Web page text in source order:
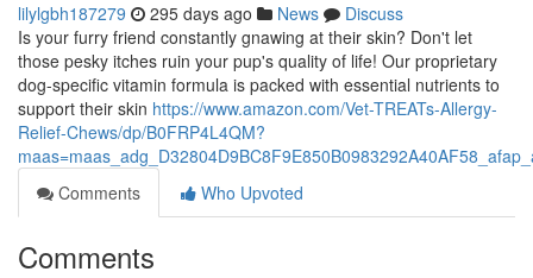
lilylgbh187279 295 days ago News
Discuss
Is your furry friend constantly gnawing at their skin? Don't let
those pesky itches ruin your pup's quality of life! Our proprietary
dog-specific vitamin formula is packed with essential nutrients to
support their skin https://www.amazon.com/Vet-TREATs-Allergy-
Relief-Chews/dp/B0FRP4L4QM?
Comments
Who Upvoted
Comments